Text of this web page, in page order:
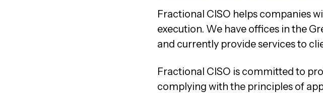
Fractional CISO helps companies
execution. We have offices in the
and currently provide services to
Fractional CISO is committed to
complying with the principles of